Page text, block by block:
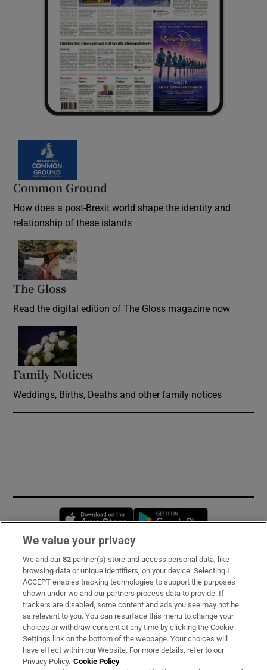
Common Ground
How does a post-Brexit world shape the identity and
relationship of these islands
The Gloss
Read the digital edition of The Gloss magazine now
Family Notices
Weddings, Births, Deaths and other family notices
Opens in new window
Subscribe
Support
About Us
Irish Times Products & Services
We value your privacy
We and our82 partner(s) store and access personal data, like
browsing data or unique identifiers, on your device. Selecting I
ACCEPT enables tracking technologies to support the purposes
shown under we and our partners process data to provide. If
trackers are disabled, some content and ads you see may not be
as relevant to you. You can resurface this menu to change your
choices or withdraw consent at any time by clicking the Cookie
Settings link on the bottom of the webpage. Your choices will
have effect within our Website. For more details, refer to our
Privacy Policy. Cookie Policy